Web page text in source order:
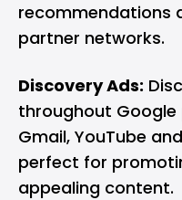
recommendations
partner networks.
Discovery Ads:
throughout
Gmail, YouTube
perfect for
appealing content.